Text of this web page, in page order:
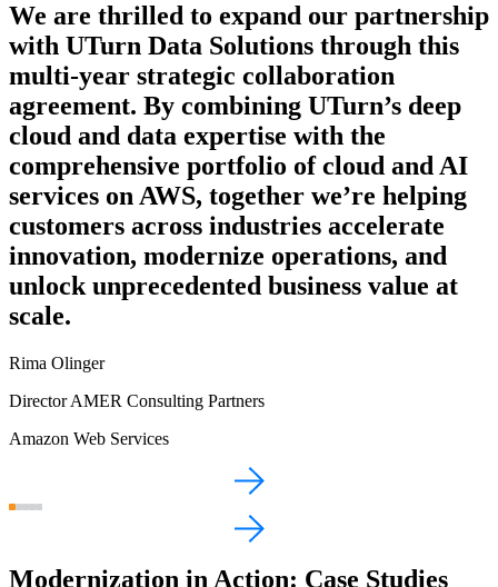
We are thrilled to expand our partnership
with UTurn Data Solutions through this
multi-year strategic collaboration
agreement. By combining UTurn’s deep
cloud and data expertise with the
comprehensive portfolio of cloud and AI
services on AWS, together we’re helping
customers across industries accelerate
innovation, modernize operations, and
unlock unprecedented business value at
scale.
Rima Olinger
Director AMER Consulting Partners
Amazon Web Services
We’re a service company and we don’t
need to be in the business of running our
own data center. We couldn’t be happier
with what UTurn Data has provided as far
as the project migration, knowledge, and
experience.
Technical Lead
Advocado
Modernization in Action: Case Studies